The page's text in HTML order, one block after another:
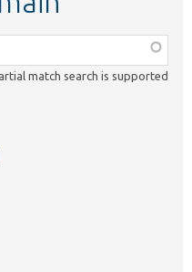
match search is supported